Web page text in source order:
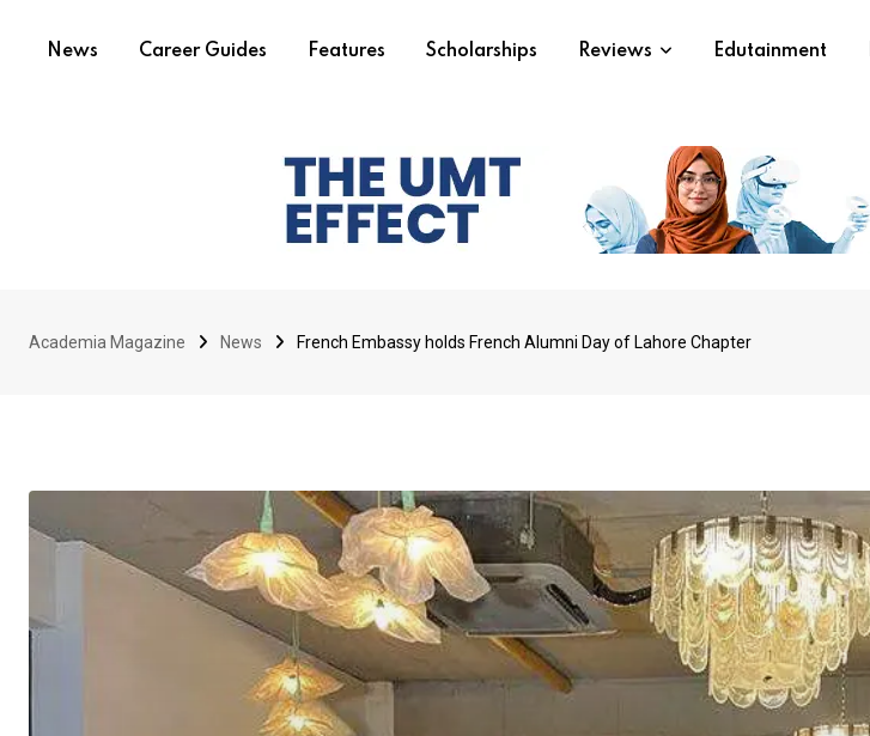
News Career Guides Features Scholarships Reviews Edutainment
Academia Magazine News French Embassy holds French Alumni Day of Lahore Chapter